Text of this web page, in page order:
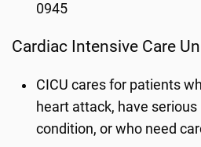
0945
Cardiac Intensive Care
CICU cares for patients
heart attack, have
condition, or who need